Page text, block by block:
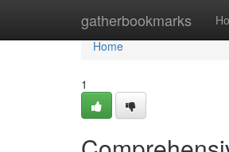
gatherbookmarks
Home
Home
1